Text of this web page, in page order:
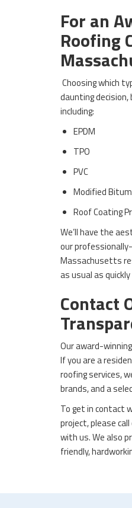
For an
Roofing
Choosing which
daunting
including:
EPDM
TPO
PVC
Modified
Roof Coating
We’ll have the
our
Massachusetts
as usual as
Contact
Our award-
If you are a
roofing services,
brands, and a
To get in contact
project, please call
with us. We also
friendly,